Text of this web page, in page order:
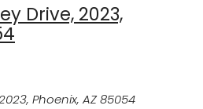
Drive, 2023,
Phoenix, AZ 85054